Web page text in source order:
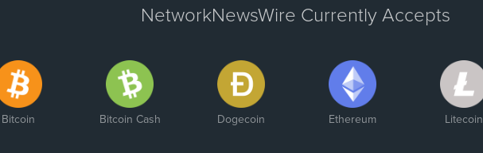
NetworkNewsWire Currently Accepts
Bitcoin Bitcoin Cash Dogecoin Ethereum Litecoin